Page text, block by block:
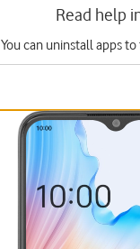
Read help
You can uninstall apps